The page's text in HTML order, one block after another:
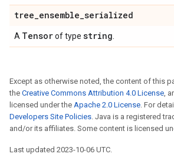
tree_ensemble_serialized
A Tensorof type string
Except as otherwise noted, the content of this
the Creative Commons Attribution 4.0 License,
licensed under the Apache 2.0 License. For
Developers Site Policies. Java is a registered
and/or its affiliates. Some content is licensed
Last updated 2023-10-06 UTC.